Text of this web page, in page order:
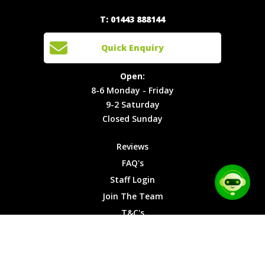
Locations
Join The
T&C's
Cookies
Enquiry
Open:
8-6
Monday -
Friday
9-2
Saturday
Sunday
T: 01443 888144
Quick Enquiry
Open:
8-6 Monday - Friday
9-2 Saturday
Closed Sunday
Reviews
FAQ's
Staff Login
Join The Team
T&C's